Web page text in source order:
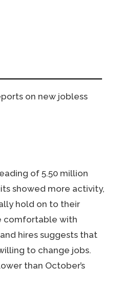
on new jobless
of 5.50 million
showed more activity,
hold on to their
comfortable with
hires suggests that
to change jobs.
than October’s